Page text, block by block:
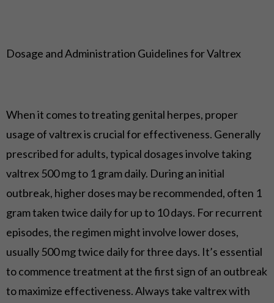
Dosage and Administration Guidelines for Valtrex
When it comes to treating genital herpes, proper
usage of valtrex is crucial for effectiveness. Generally
prescribed for adults, typical dosages involve taking
valtrex 500 mg to 1 gram daily. During an initial
outbreak, higher doses may be recommended, often 1
gram taken twice daily for up to 10 days. For recurrent
episodes, the regimen might involve lower doses,
usually 500 mg twice daily for three days. It’s essential
to commence treatment at the first sign of an outbreak
to maximize effectiveness. Always take valtrex with